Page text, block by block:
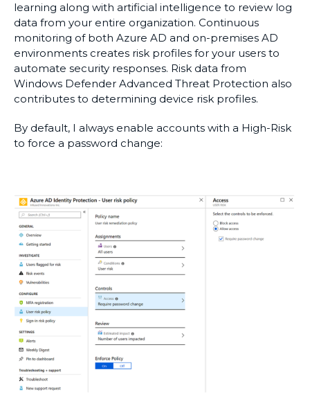
learning along with artificial intelligence to review log
data from your entire organization. Continuous
monitoring of both Azure AD and on-premises AD
environments creates risk profiles for your users to
automate security responses. Risk data from
Windows Defender Advanced Threat Protection also
contributes to determining device risk profiles.
By default, I always enable accounts with a High-Risk
to force a password change: